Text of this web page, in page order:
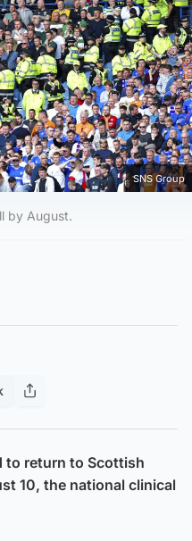
SNS Group
by August.
to return to Scottish
10, the national clinical